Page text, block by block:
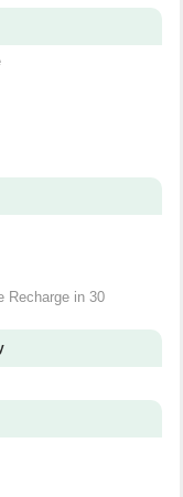
Recharge in 30